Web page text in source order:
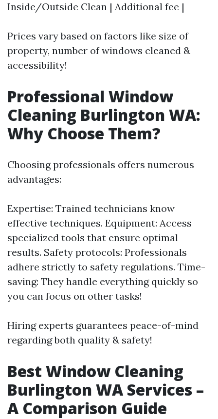
Inside/Outside Clean | Additional fee |
Prices vary based on factors like size of
property, number of windows cleaned &
accessibility!
Professional Window
Cleaning Burlington WA:
Why Choose Them?
Choosing professionals offers numerous
advantages:
Expertise: Trained technicians know
effective techniques. Equipment: Access
specialized tools that ensure optimal
results. Safety protocols: Professionals
adhere strictly to safety regulations. Time-
saving: They handle everything quickly so
you can focus on other tasks!
Hiring experts guarantees peace-of-mind
regarding both quality & safety!
Best Window Cleaning
Burlington WA Services –
A Comparison Guide